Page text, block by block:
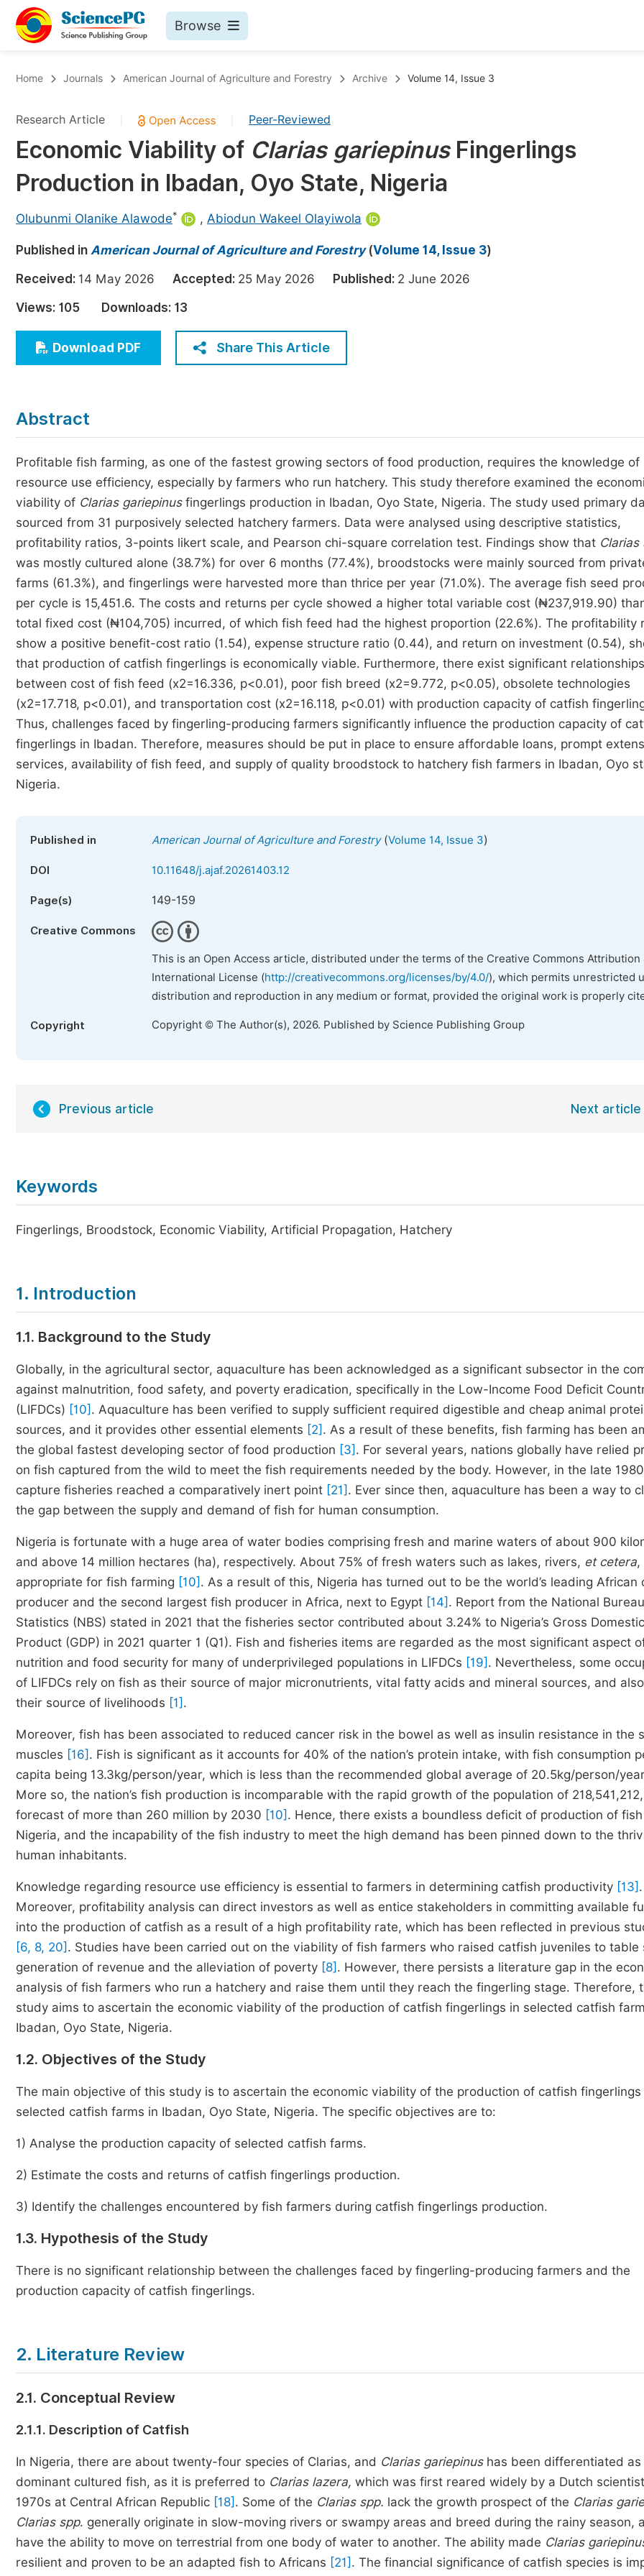
Browse
Chemistry
Medicine & Health
Materials Science
Electrical & Computer Science
Earth, Energy & Environment
Architecture & Civil Engineering
Education
Economics & Management
Humanities & Social Sciences
Upcoming Conference Abstract Books
Published Conference Abstract Books
Publish Your Books
Published Books
Proceedings
Five Types of Conference Publications
Home Journals American Journal of Agriculture and Forestry Archive Volume 14, Issue 3
Research Article Peer-Reviewed
Economic Viability of Clarias gariepinus Fingerlings
Production in Ibadan, Oyo State, Nigeria
Olubunmi Olanike Alawode* , Abiodun Wakeel Olayiwola
Published in American Journal of Agriculture and Forestry(Volume 14, Issue 3)
Received: 14 May 2026 Accepted: 25 May 2026 Published: 2 June 2026
Views: 105 Downloads: 13
Download PDF Share This Article
Abstract
Profitable fish farming, as one of the fastest growing sectors of food production, requires the knowledge of
resource use efficiency, especially by farmers who run hatchery. This study therefore examined the
viability of Clarias gariepinusfingerlings production in Ibadan, Oyo State, Nigeria. The study used primary
sourced from 31 purposively selected hatchery farmers. Data were analysed using descriptive statistics,
profitability ratios, 3-points likert scale, and Pearson chi-square correlation test. Findings show that Clarias
was mostly cultured alone (38.7%) for over 6 months (77.4%), broodstocks were mainly sourced from
farms (61.3%), and fingerlings were harvested more than thrice per year (71.0%). The average fish seed
per cycle is 15,451.6. The costs and returns per cycle showed a higher total variable cost (₦237,919.90)
total fixed cost (₦104,705) incurred, of which fish feed had the highest proportion (22.6%). The profitability
show a positive benefit-cost ratio (1.54), expense structure ratio (0.44), and return on investment (0.54),
that production of catfish fingerlings is economically viable. Furthermore, there exist significant relationships
between cost of fish feed (x2=16.336, p<0.01), poor fish breed (x2=9.772, p<0.05), obsolete technologies
(x2=17.718, p<0.01), and transportation cost (x2=16.118, p<0.01) with production capacity of catfish
Thus, challenges faced by fingerling-producing farmers significantly influence the production capacity of
fingerlings in Ibadan. Therefore, measures should be put in place to ensure affordable loans, prompt
services, availability of fish feed, and supply of quality broodstock to hatchery fish farmers in Ibadan, Oyo
Nigeria.
Published in American Journal of Agriculture and Forestry(Volume 14, Issue 3)
DOI 10.11648/j.ajaf.20261403.12
Page(s) 149-159
Creative Commons
This is an Open Access article, distributed under the terms of the Creative Commons Attribution
International License (http://creativecommons.org/licenses/by/4.0/), which permits unrestricted
distribution and reproduction in any medium or format, provided the original work is properly
Copyright Copyright © The Author(s), 2026. Published by Science Publishing Group
Previous article Next article
Keywords
Fingerlings, Broodstock, Economic Viability, Artificial Propagation, Hatchery
1. Introduction
1.1. Background to the Study
Globally, in the agricultural sector, aquaculture has been acknowledged as a significant subsector in the
against malnutrition, food safety, and poverty eradication, specifically in the Low-Income Food Deficit
(LIFDCs) [10] . Aquaculture has been verified to supply sufficient required digestible and cheap animal
sources, and it provides other essential elements [2] . As a result of these benefits, fish farming has been
the global fastest developing sector of food production [3] . For several years, nations globally have relied
on fish captured from the wild to meet the fish requirements needed by the body. However, in the late
capture fisheries reached a comparatively inert point [21] . Ever since then, aquaculture has been a way to
the gap between the supply and demand of fish for human consumption.
Nigeria is fortunate with a huge area of water bodies comprising fresh and marine waters of about 900
and above 14 million hectares (ha), respectively. About 75% of fresh waters such as lakes, rivers, et cetera,
appropriate for fish farming [10] . As a result of this, Nigeria has turned out to be the world’s leading African
producer and the second largest fish producer in Africa, next to Egypt [14] . Report from the National
Statistics (NBS) stated in 2021 that the fisheries sector contributed about 3.24% to Nigeria’s Gross Domestic
Product (GDP) in 2021 quarter 1 (Q1). Fish and fisheries items are regarded as the most significant aspect
nutrition and food security for many of underprivileged populations in LIFDCs [19] . Nevertheless, some
of LIFDCs rely on fish as their source of major micronutrients, vital fatty acids and mineral sources, and
their source of livelihoods [1] .
Moreover, fish has been associated to reduced cancer risk in the bowel as well as insulin resistance in the
muscles [16] . Fish is significant as it accounts for 40% of the nation’s protein intake, with fish consumption
capita being 13.3kg/person/year, which is less than the recommended global average of 20.5kg/person/
More so, the nation’s fish production is incomparable with the rapid growth of the population of
forecast of more than 260 million by 2030 [10] . Hence, there exists a boundless deficit of production of
Nigeria, and the incapability of the fish industry to meet the high demand has been pinned down to the
human inhabitants.
Knowledge regarding resource use efficiency is essential to farmers in determining catfish productivity [13] .
Moreover, profitability analysis can direct investors as well as entice stakeholders in committing available
into the production of catfish as a result of a high profitability rate, which has been reflected in previous
[6, 8, 20] . Studies have been carried out on the viability of fish farmers who raised catfish juveniles to table
generation of revenue and the alleviation of poverty [8] . However, there persists a literature gap in the
analysis of fish farmers who run a hatchery and raise them until they reach the fingerling stage. Therefore,
study aims to ascertain the economic viability of the production of catfish fingerlings in selected catfish
Ibadan, Oyo State, Nigeria.
1.2. Objectives of the Study
The main objective of this study is to ascertain the economic viability of the production of catfish fingerlings
selected catfish farms in Ibadan, Oyo State, Nigeria. The specific objectives are to:
1) Analyse the production capacity of selected catfish farms.
2) Estimate the costs and returns of catfish fingerlings production.
3) Identify the challenges encountered by fish farmers during catfish fingerlings production.
1.3. Hypothesis of the Study
There is no significant relationship between the challenges faced by fingerling-producing farmers and the
production capacity of catfish fingerlings.
2. Literature Review
2.1. Conceptual Review
2.1.1. Description of Catfish
In Nigeria, there are about twenty-four species of Clarias, and Clarias gariepinushas been differentiated as
dominant cultured fish, as it is preferred to Clarias lazera, which was first reared widely by a Dutch
1970s at Central African Republic [18] . Some of the Clarias spp. lack the growth prospect of the Clarias
Clarias spp. generally originate in slow-moving rivers or swampy areas and breed during the rainy season,
have the ability to move on terrestrial from one body of water to another. The ability made Clarias
resilient and proven to be an adapted fish to Africans [21] . The financial significance of catfish species is